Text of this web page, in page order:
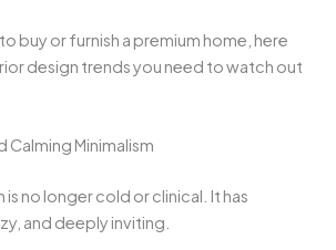
buy or furnish a premium home, here
design trends you need to watch out
Calming Minimalism
is no longer cold or clinical. It has
and deeply inviting.